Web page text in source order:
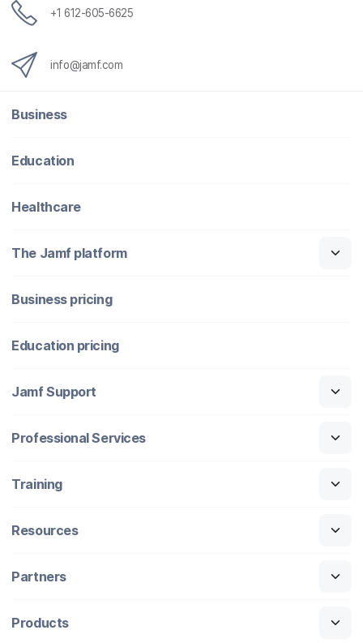
+1 612-605-6625
info@jamf.com
Business
Education
Healthcare
The Jamf platform
Business pricing
Education pricing
Jamf Support
Professional Services
Training
Resources
Partners
Products